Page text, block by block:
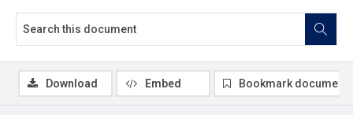
Download Embed Bookmark document